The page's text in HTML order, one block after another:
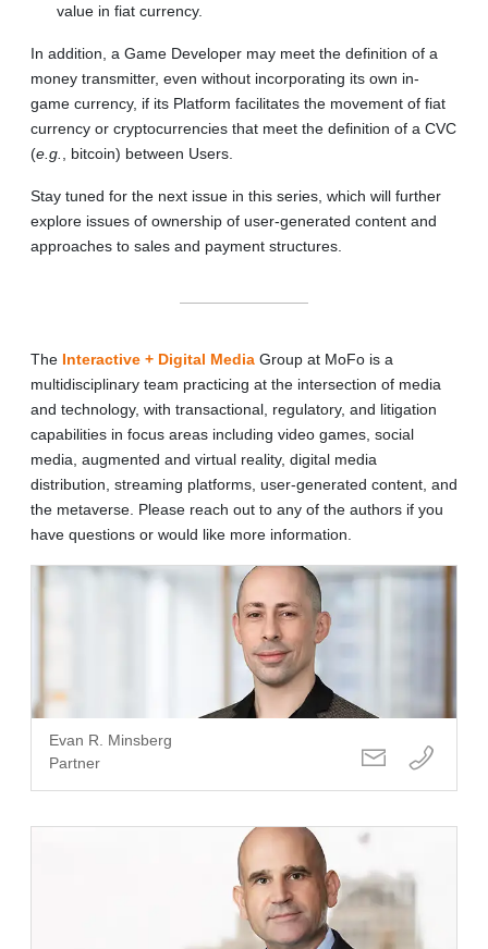
value in fiat currency.
In addition, a Game Developer may meet the definition of a
money transmitter, even without incorporating its own in-
game currency, if its Platform facilitates the movement of fiat
currency or cryptocurrencies that meet the definition of a CVC
(e.g. , bitcoin) between Users.
Stay tuned for the next issue in this series, which will further
explore issues of ownership of user‑generated content and
approaches to sales and payment structures.
The Interactive + Digital Media Group at MoFo is a
multidisciplinary team practicing at the intersection of media
and technology, with transactional, regulatory, and litigation
capabilities in focus areas including video games, social
media, augmented and virtual reality, digital media
distribution, streaming platforms, user-generated content, and
the metaverse. Please reach out to any of the authors if you
have questions or would like more information.
Evan R. Minsberg
Partner